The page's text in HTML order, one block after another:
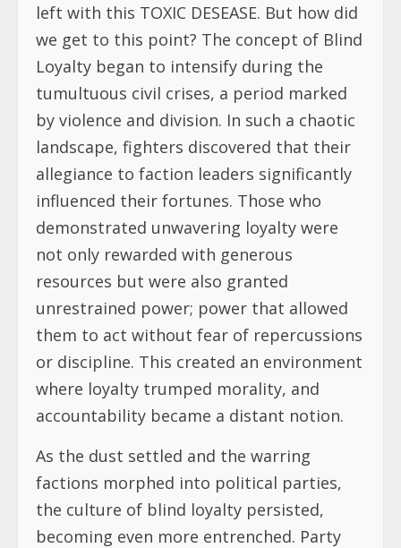
left with this TOXIC DESEASE. But how did
we get to this point? The concept of Blind
Loyalty began to intensify during the
tumultuous civil crises, a period marked
by violence and division. In such a chaotic
landscape, fighters discovered that their
allegiance to faction leaders significantly
influenced their fortunes. Those who
demonstrated unwavering loyalty were
not only rewarded with generous
resources but were also granted
unrestrained power; power that allowed
them to act without fear of repercussions
or discipline. This created an environment
where loyalty trumped morality, and
accountability became a distant notion.
As the dust settled and the warring
factions morphed into political parties,
the culture of blind loyalty persisted,
becoming even more entrenched. Party